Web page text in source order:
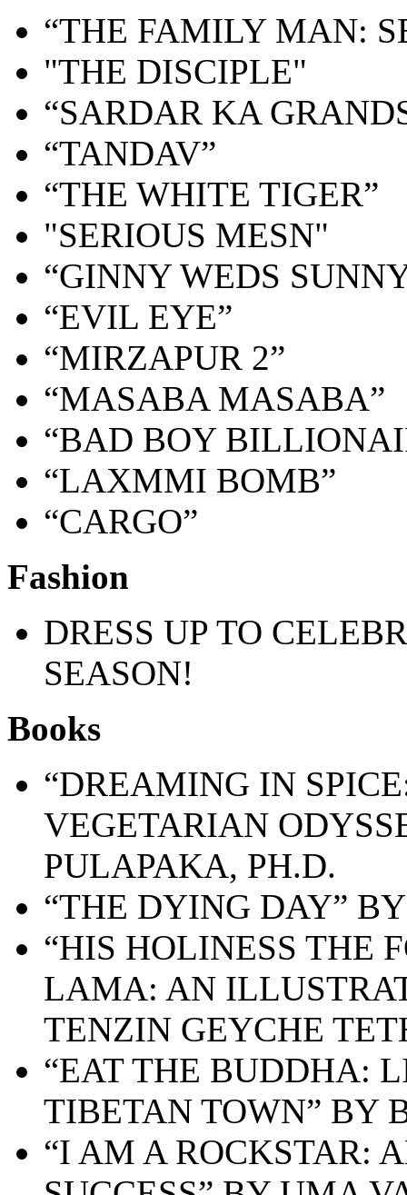
“THE FAMILY MAN:
"THE DISCIPLE"
“SARDAR KA
“TANDAV”
“THE WHITE TIGER”
"SERIOUS MESN"
“GINNY WEDS
“EVIL EYE”
“MIRZAPUR 2”
“MASABA MASABA”
“BAD BOY
“LAXMMI BOMB”
“CARGO”
Fashion
DRESS UP TO
SEASON!
Books
“DREAMING IN
VEGETARIAN
PULAPAKA, PH.D.
“THE DYING DAY”
“HIS HOLINESS THE
LAMA: AN
TENZIN GEYCHE
“EAT THE BUDDHA:
TIBETAN TOWN” BY
“I AM A ROCKSTAR: